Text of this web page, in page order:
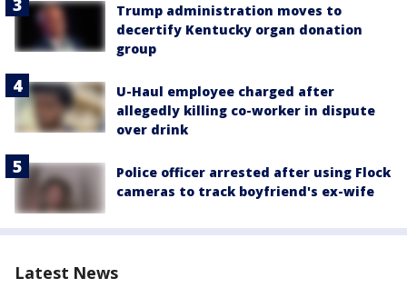
Trump administration moves to
decertify Kentucky organ donation
group
U-Haul employee charged after
allegedly killing co-worker in dispute
over drink
Police officer arrested after using Flock
cameras to track boyfriend's ex-wife
Latest News